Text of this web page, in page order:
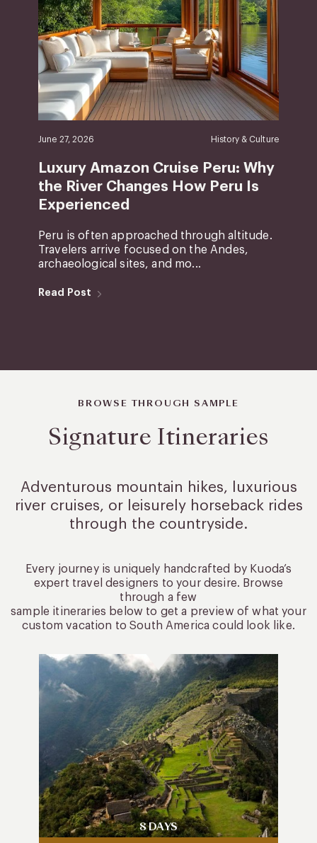
June 27, 2026 History & Culture
Luxury Amazon Cruise Peru: Why
the River Changes How Peru Is
Experienced
Peru is often approached through altitude.
Travelers arrive focused on the Andes,
archaeological sites, and mo...
Read Post
BROWSE THROUGH SAMPLE
Signature Itineraries
Adventurous mountain hikes, luxurious
river cruises, or leisurelyhorseback rides
through the countryside.
Every journey is uniquely handcrafted by Kuoda’s
expert travel designers to your desire. Browse
through a few
sample itineraries below to get a preview of what your
custom vacation to South America could look like.
8 DAYS